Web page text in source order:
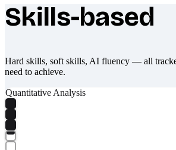
What makes Socratify
Skills-based
Hard skills, soft skills, AI fluency — all
need to achieve.
Quantitative Analysis